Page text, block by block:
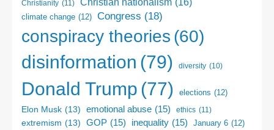
Christianity (11) Christian nationalism (16)
climate change (12) Congress (18)
conspiracy theories (60)
disinformation (79) diversity (10)
Donald Trump (77) elections (12)
Elon Musk (13) emotional abuse (15) ethics (11)
extremism (13) GOP (15) inequality (15) January 6 (12)